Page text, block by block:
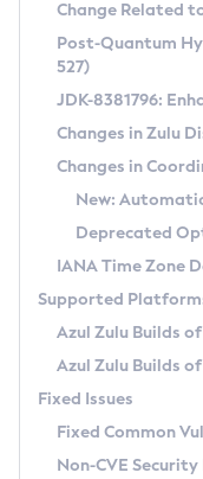
Supported
DEB
RPM
APK
Docker
Chainguard
Free
DEB
RPM
APK
TAR.GZ
Docker
Paketo
Installing on Windows
Installing on macOS
Using SDKMAN! on
Using Azul Metadata
Updating Azul Zulu
Uninstalling
Windows
macOS
Linux
Other
Managing
Windows
macOS
Linux
CVE and
CVE Search Tool
CVE History Tool
Version Search Tool
Commercial
IcedTea-Web
About IcedTea-Web
Release Notes
Download and
How to Use IcedTea-
How to Use
Configuration Options
Detailed Info
Versioning and
Configuring Security
Migrating Discovery
Timezone Updater
Incubator and Preview
Using Java Flight
FIPS integration in
Coordinated
(CRaC)
GC Log Analyzer
Azul Mission
Legal Notice
Change Related
Post-Quantum
527)
JDK-8381796:
Changes in Zulu
Changes in
New:
Deprecated
IANA Time Zone
Supported
Azul Zulu Builds
Azul Zulu Builds
Fixed Issues
Fixed Common
Non-CVE Security